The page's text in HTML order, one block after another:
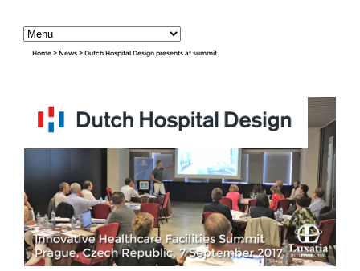
Home > News > Dutch Hospital Design presents at summit